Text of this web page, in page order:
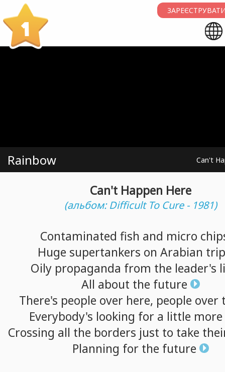
1
Rainbow Can't
Can't Happen Here
(альбом: Difficult To Cure - 1981)
Contaminated fish and micro
Huge supertankers on Arabian
Oily propaganda from the leader's
All about the future
There's people over here, people over
Everybody's looking fora little more
Crossing all the borders just to take
Planning for the future